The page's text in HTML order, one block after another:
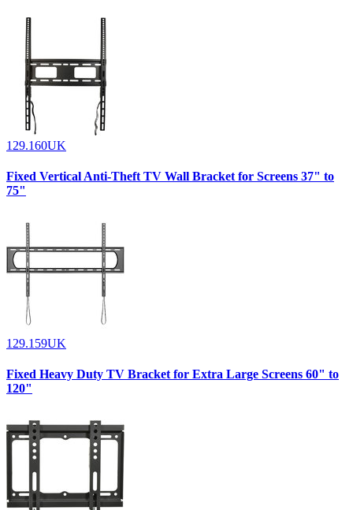
129.160UK
Fixed Vertical Anti-Theft TV Wall Bracket for Screens 37" to
75"
129.159UK
Fixed Heavy Duty TV Bracket for Extra Large Screens 60" to
120"